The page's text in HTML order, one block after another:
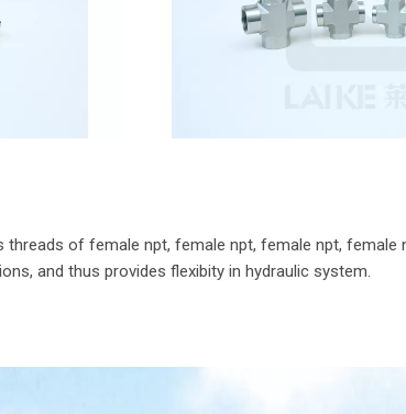
of female npt, female npt, female npt, female
and thus provides flexibity in hydraulic system.